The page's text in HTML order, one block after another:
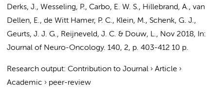
Derks, J., Wesseling, P., Carbo, E. W. S., Hillebrand, A., van
Dellen, E., de Witt Hamer, P. C., Klein, M., Schenk, G. J.,
Geurts, J. J. G., Reijneveld, J. C. & Douw, L., Nov 2018,
In:
Journal of Neuro-Oncology. 140, 2, p. 403-412 10 p.
Research output: Contribution to Journal › Article ›
Academic › peer-review